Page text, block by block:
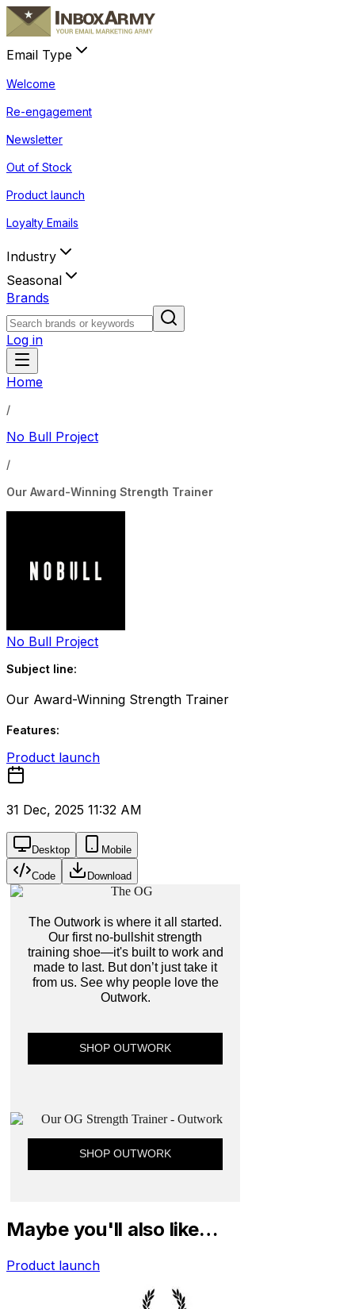
Email Type
Welcome
Re-engagement
Newsletter
Out of Stock
Product launch
Loyalty Emails
Industry
Seasonal
Brands
Log in
Home
/
No Bull Project
/
Our Award-Winning Strength Trainer
No Bull Project
Subject line:
Our Award-Winning Strength Trainer
Features:
Product launch
31 Dec, 2025 11:32 AM
Desktop Mobile
Code Download
Maybe you'll also like…
Product launch